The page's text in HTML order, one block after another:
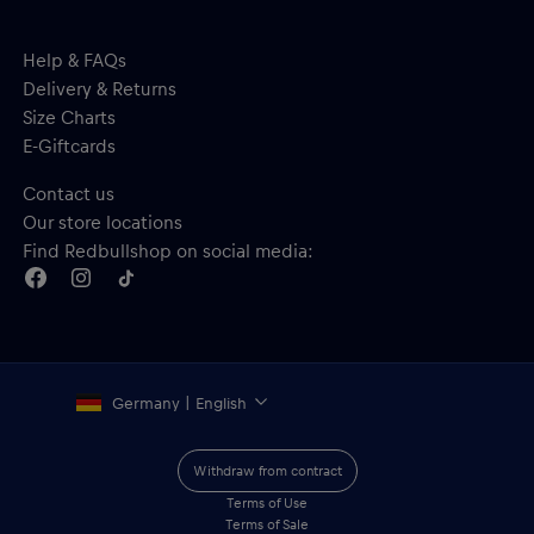
Help & FAQs
Delivery & Returns
Size Charts
E-Giftcards
Contact us
Our store locations
Find Redbullshop on social media:
Germany | English
Withdraw from contract
Terms of Use
Terms of Sale